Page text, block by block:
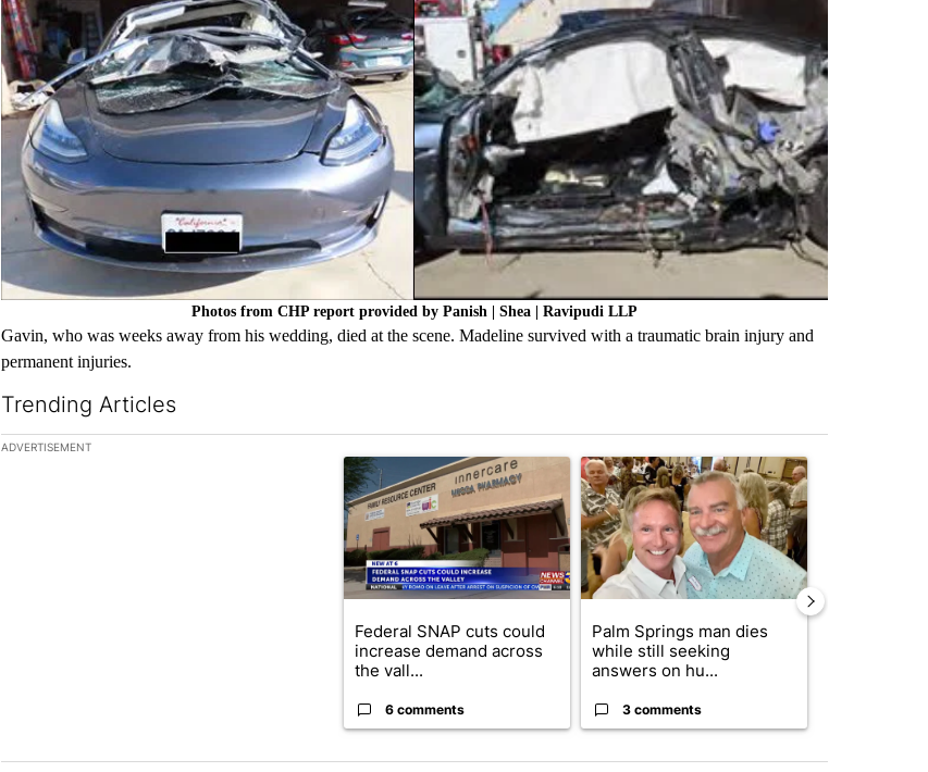
Photos from CHP report provided by Panish | Shea | Ravipudi LLP
Gavin, who was weeks away from his wedding, died at the scene. Madeline survived with a traumatic brain injury and
permanent injuries.
Trending Articles
The following is a list of the most commented articles in the last 7 days.
ADVERTISEMENT
A trending article titled "Federal SNAP cuts could increase demand across the
Federal SNAP cuts could
increase demand across
the vall...
6 comments
A trending article titled "Palm Springs man dies
Palm Springs man dies
while still seeking
answers on hu...
3 comments